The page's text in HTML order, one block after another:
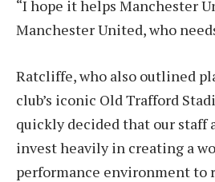
“I hope it helps Manchester
Manchester United, who
Ratcliffe, who also outlined
club’s iconic Old Trafford
quickly decided that our staff
invest heavily in creating a
performance environment to